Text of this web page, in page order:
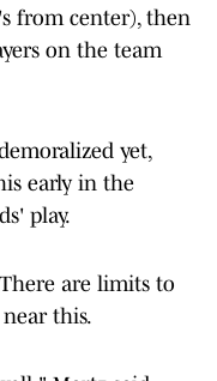
from center), then
on the team
yet,
early in the
play.
are limits to
this.